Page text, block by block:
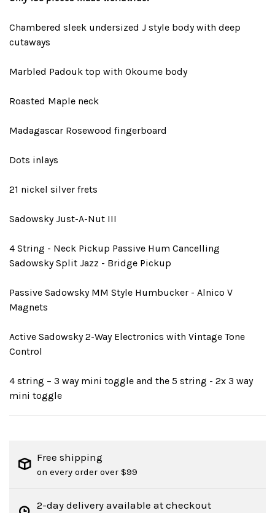
Chambered sleek undersized J style body with deep
cutaways
Marbled Padouk top with Okoume body
Roasted Maple neck
Madagascar Rosewood fingerboard
Dots inlays
21 nickel silver frets
Sadowsky Just-A-Nut III
4 String - Neck Pickup Passive Hum Cancelling
Sadowsky Split Jazz - Bridge Pickup
Passive Sadowsky MM Style Humbucker - Alnico V
Magnets
Active Sadowsky 2-Way Electronics with Vintage Tone
Control
4 string – 3 way mini toggle and the 5 string - 2x 3 way
mini toggle
Free shipping
on every order over $99
2-day delivery available at checkout